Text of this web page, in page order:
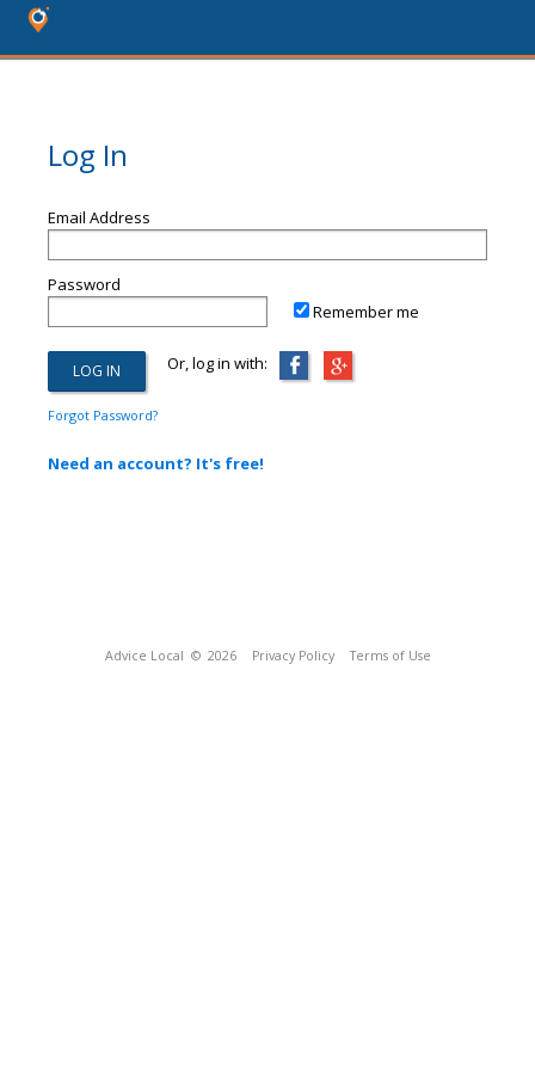
Log In
Email Address
Password
Remember me
Or, log in with:
Forgot Password?
Need an account? It's free!
Advice Local © 2026 Privacy Policy Terms of Use